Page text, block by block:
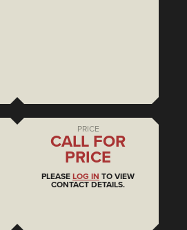
PRICE
CALL FOR
PRICE
PLEASE LOG IN TO VIEW
CONTACT DETAILS.